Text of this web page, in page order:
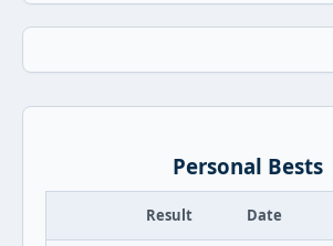
Personal Bests
Result Date